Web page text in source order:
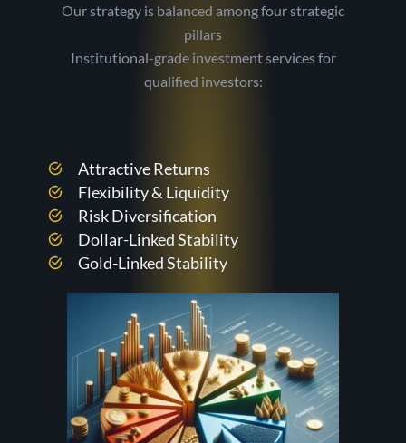
Our strategy is balanced among four strategic
pillars
Institutional-grade investment services for
qualified investors:
Attractive Returns
Flexibility & Liquidity
Risk Diversification
Dollar-Linked Stability
Gold-Linked Stability